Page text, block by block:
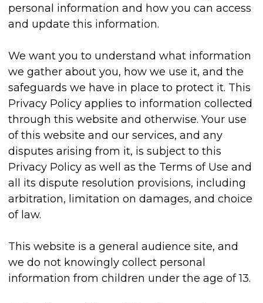
personal information and how you can access
and update this information.
We want you to understand what information
we gather about you, how we use it, and the
safeguards we have in place to protect it. This
Privacy Policy applies to information collected
through this website and otherwise. Your use
of this website and our services, and any
disputes arising from it, is subject to this
Privacy Policy as well as the Terms of Use and
all its dispute resolution provisions, including
arbitration, limitation on damages, and choice
of law.
This website is a general audience site, and
we do not knowingly collect personal
information from children under the age of 13.